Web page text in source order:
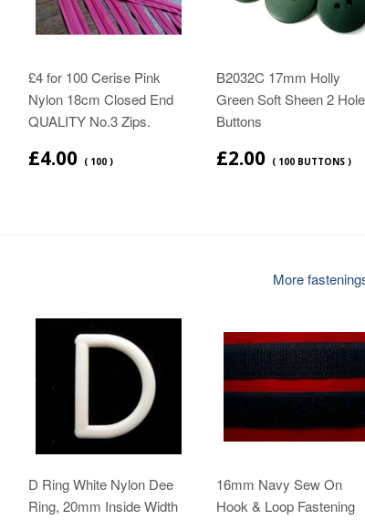
£4 for 100 Cerise Pink
Nylon 18cm Closed End
QUALITY No.3 Zips.
£4.00 ( 100 )
B2032C 17mm Holly
Green Soft Sheen 2 Hole
Buttons
£2.00 ( 100 BUTTONS )
More
D Ring White Nylon Dee
Ring, 20mm Inside Width
16mm Navy Sew On
Hook & Loop Fastening